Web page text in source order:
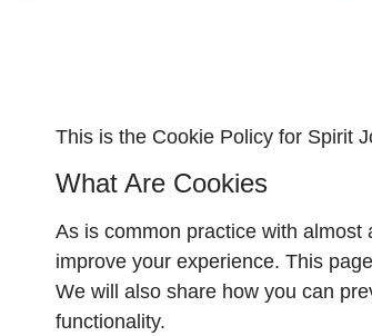
This is the Cookie Policy for Spirit
What Are Cookies
As is common practice with
improve your experience. This
We will also share how you can
functionality.